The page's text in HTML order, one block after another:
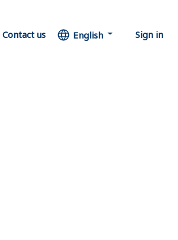
Contact us English Sign in